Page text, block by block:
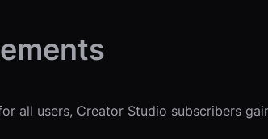
all users, Creator Studio subscribers